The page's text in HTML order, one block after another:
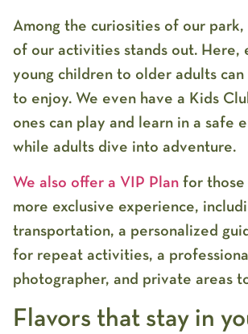
Among the curiosities of our
of our activities stands out. Here,
young children to older adults
to enjoy. We even have a Kids
ones can play and learn in a safe
while adults dive into adventure.
We also offer a VIP Plan for those
more exclusive experience,
transportation, a personalized
for repeat activities, a professional
photographer, and private areas
Flavors that stay in